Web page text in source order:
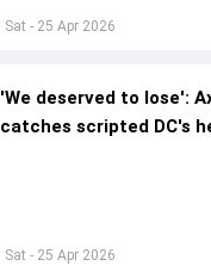
Sat - 25 Apr 2026
Sat - 25 Apr 2026
'We deserved to lose':
catches scripted DC's